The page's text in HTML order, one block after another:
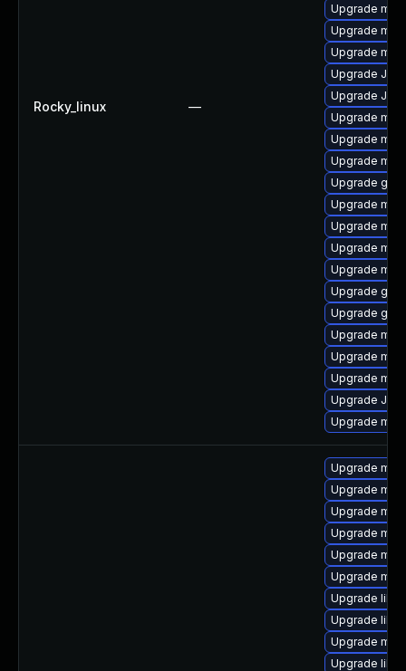
Rocky_linux —
Upgrade
Upgrade
Upgrade
Upgrade Judy
Upgrade
Upgrade
Upgrade
Upgrade
Upgrade
Upgrade
Upgrade
Upgrade
Upgrade
Upgrade
Upgrade
Upgrade
Upgrade
Upgrade
Upgrade
Upgrade
Upgrade
Upgrade
Upgrade
Upgrade
Upgrade
Upgrade
Upgrade
Upgrade
Upgrade
Upgrade